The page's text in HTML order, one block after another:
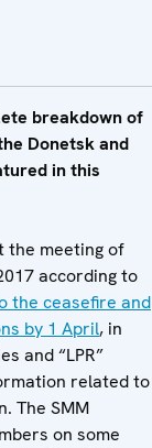
breakdown of
Donetsk and
in this
the meeting of
according to
the ceasefire and
by 1 April, in
and “LPR”
related to
The SMM
on some